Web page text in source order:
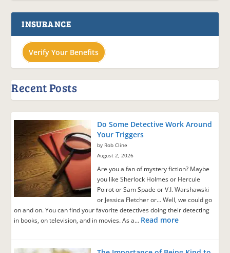
INSURANCE
Verify Your Benefits
Recent Posts
Do Some Detective Work Around
Your Triggers
by Rob Cline
August 2, 2026
Are you a fan of mystery fiction? Maybe
you like Sherlock Holmes or Hercule
Poirot or Sam Spade or V.I. Warshawski
or Jessica Fletcher or… Well, we could go
on and on. You can find your favorite detectives doing their detecting
in books, on television, and in movies. As a… Read more